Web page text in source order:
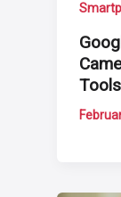
Tools